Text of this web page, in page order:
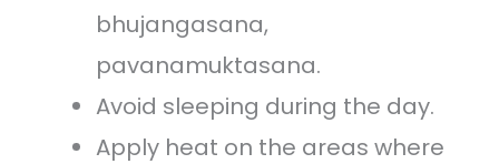
bhujangasana,
pavanamuktasana.
Avoid sleeping during the day.
Apply heat on the areas where